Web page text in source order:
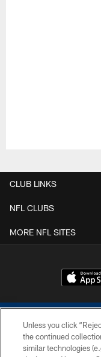
CLUB LINKS
NFL CLUBS
MORE NFL SITES
Unless you click
the continued
similar technologies